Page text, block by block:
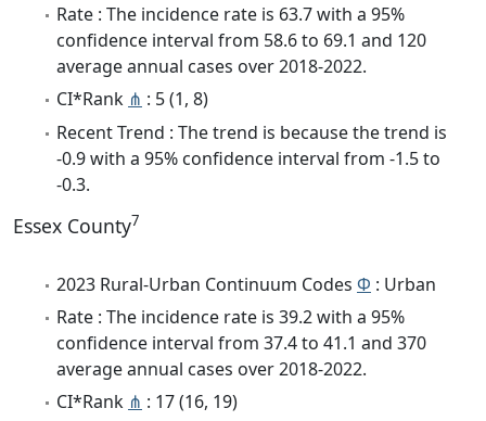
Rate : The incidence rate is 63.7 with a 95%
confidence interval from 58.6 to 69.1 and 120
average annual cases over 2018-2022.
CI*Rank ⋔ : 5 (1, 8)
Recent Trend : The trend is because the trend is
-0.9 with a 95% confidence interval from -1.5 to
-0.3.
Essex County7
2023 Rural-Urban Continuum Codes Φ : Urban
Rate : The incidence rate is 39.2 with a 95%
confidence interval from 37.4 to 41.1 and 370
average annual cases over 2018-2022.
CI*Rank ⋔ : 17 (16, 19)